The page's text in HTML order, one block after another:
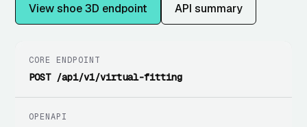
View shoe 3D endpoint API summary
CORE ENDPOINT
POST /api/v1/virtual-fitting
OPENAPI